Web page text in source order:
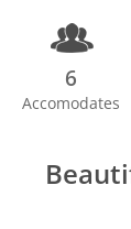
6
Accomodates